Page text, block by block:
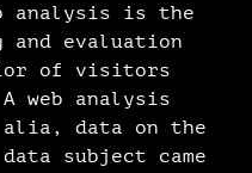
analysis is the
evaluation
of visitors
web analysis
data on the
subject came